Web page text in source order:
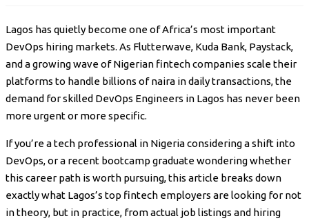
Lagos has quietly become one of Africa’s most important
DevOps hiring markets. As Flutterwave, Kuda Bank, Paystack,
and a growing wave of Nigerian fintech companies scale their
platforms to handle billions of naira in daily transactions, the
demand for skilled DevOps Engineers in Lagos has never been
more urgent or more specific.
If you’re a tech professional in Nigeria considering a shift into
DevOps, or a recent bootcamp graduate wondering whether
this career path is worth pursuing, this article breaks down
exactly what Lagos’s top fintech employers are looking for not
in theory, but in practice, from actual job listings and hiring